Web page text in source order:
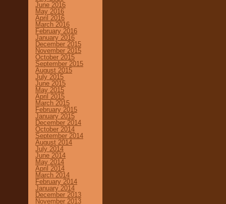
June 2016
May 2016
April 2016
March 2016
February 2016
January 2016
December 2015
November 2015
October 2015
September 2015
August 2015
July 2015
June 2015
May 2015
April 2015
March 2015
February 2015
January 2015
December 2014
October 2014
September 2014
August 2014
July 2014
June 2014
May 2014
April 2014
March 2014
February 2014
January 2014
December 2013
November 2013